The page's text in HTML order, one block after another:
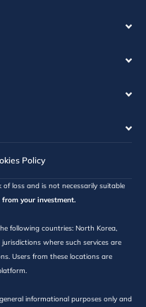
Policy
loss and is not necessarily suitable
your investment.
following countries: North Korea,
where such services are
Users from these locations are
informational purposes only and